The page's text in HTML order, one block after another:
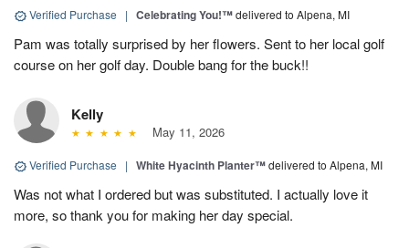
Verified Purchase | Celebrating You!™delivered to Alpena, MI
Pam was totally surprised by her flowers. Sent to her local golf
course on her golf day. Double bang for the buck!!
Kelly
May 11, 2026
Verified Purchase | White Hyacinth Planter™delivered to Alpena, MI
Was not what I ordered but was substituted. I actually love it
more, so thank you for making her day special.